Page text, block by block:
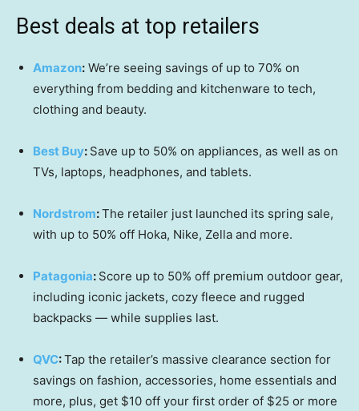
Best deals at top retailers
Amazon: We’re seeing savings of up to 70% on
everything from bedding and kitchenware to tech,
clothing and beauty.
Best Buy: Save up to 50% on appliances, as well as on
TVs, laptops, headphones, and tablets.
Nordstrom:The retailer just launched its spring sale,
with up to 50% off Hoka, Nike, Zella and more.
Patagonia: Score up to 50% off premium outdoor gear,
including iconic jackets, cozy fleece and rugged
backpacks — while supplies last.
QVC:Tap the retailer’s massive clearance section for
savings on fashion, accessories, home essentials and
more, plus, get $10 off your first order of $25 or more